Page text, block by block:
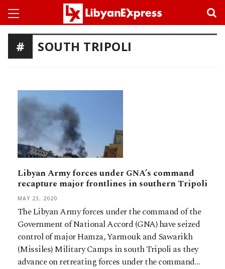
SOUTH TRIPOLI
Libyan Army forces under GNA’s command
recapture major frontlines in southern Tripoli
MAY 23, 2020
The Libyan Army forces under the command of the
Government of National Accord (GNA) have seized
control of major Hamza, Yarmouk and Sawarikh
(Missiles) Military Camps in south Tripoli as they
advance on retreating forces under the command…